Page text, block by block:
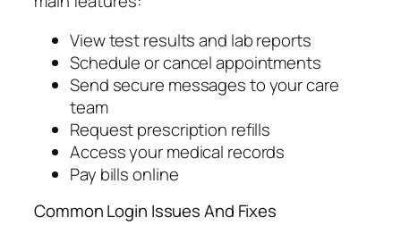
View test results and lab reports
Schedule or cancel appointments
Send secure messages to your care
team
Request prescription refills
Access your medical records
Pay bills online
Common Login Issues And Fixes